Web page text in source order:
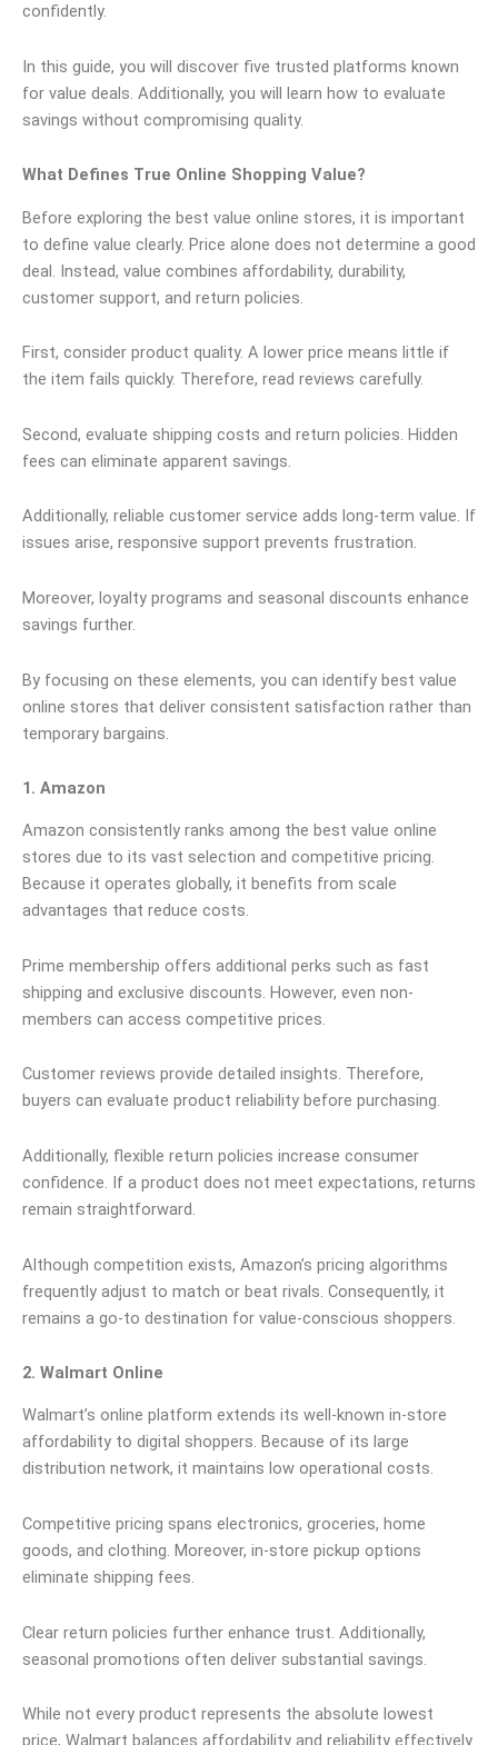
confidently.
In this guide, you will discover five trusted platforms known
for value deals. Additionally, you will learn how to evaluate
savings without compromising quality.
What Defines True Online Shopping Value?
Before exploring the best value online stores, it is important
to define value clearly. Price alone does not determine a good
deal. Instead, value combines affordability, durability,
customer support, and return policies.
First, consider product quality. A lower price means little if
the item fails quickly. Therefore, read reviews carefully.
Second, evaluate shipping costs and return policies. Hidden
fees can eliminate apparent savings.
Additionally, reliable customer service adds long-term value. If
issues arise, responsive support prevents frustration.
Moreover, loyalty programs and seasonal discounts enhance
savings further.
By focusing on these elements, you can identify best value
online stores that deliver consistent satisfaction rather than
temporary bargains.
1. Amazon
Amazon consistently ranks among the best value online
stores due to its vast selection and competitive pricing.
Because it operates globally, it benefits from scale
advantages that reduce costs.
Prime membership offers additional perks such as fast
shipping and exclusive discounts. However, even non-
members can access competitive prices.
Customer reviews provide detailed insights. Therefore,
buyers can evaluate product reliability before purchasing.
Additionally, flexible return policies increase consumer
confidence. If a product does not meet expectations, returns
remain straightforward.
Although competition exists, Amazon’s pricing algorithms
frequently adjust to match or beat rivals. Consequently, it
remains a go-to destination for value-conscious shoppers.
2. Walmart Online
Walmart’s online platform extends its well-known in-store
affordability to digital shoppers. Because of its large
distribution network, it maintains low operational costs.
Competitive pricing spans electronics, groceries, home
goods, and clothing. Moreover, in-store pickup options
eliminate shipping fees.
Clear return policies further enhance trust. Additionally,
seasonal promotions often deliver substantial savings.
While not every product represents the absolute lowest
price, Walmart balances affordability and reliability effectively.